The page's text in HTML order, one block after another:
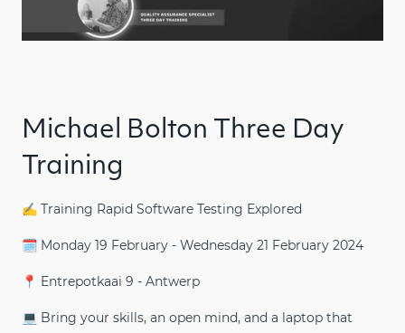
CONTACT
Michael Bolton Three Day
Training
✍️ Training Rapid Software Testing Explored
🗓️ Monday 19 February - Wednesday 21 February 2024
📍 Entrepotkaai 9 - Antwerp
💻 Bring your skills, an open mind, and a laptop that